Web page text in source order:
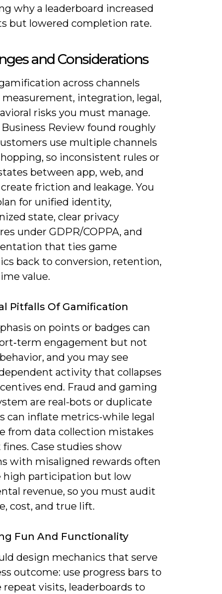
why a leaderboard increased
but lowered completion rate.
and Considerations
across channels
measurement, integration, legal,
risks you must manage.
Review found roughly
use multiple channels
so inconsistent rules or
between app, web, and
friction and leakage. You
for unified identity,
state, clear privacy
under GDPR/COPPA, and
that ties game
back to conversion, retention,
value.
Pitfalls Of Gamification
on points or badges can
engagement but not
and you may see
activity that collapses
end. Fraud and gaming
are real-bots or duplicate
can inflate metrics-while legal
from data collection mistakes
fines. Case studies show
with misaligned rewards often
high participation but low
revenue, so you must audit
cost, and true lift.
Fun And Functionality
design mechanics that serve
outcome: use progress bars to
repeat visits, leaderboards to